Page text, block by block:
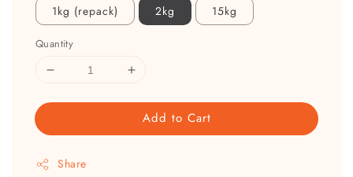
1kg (repack) 2kg 15kg
Quantity
Add to Cart
Share